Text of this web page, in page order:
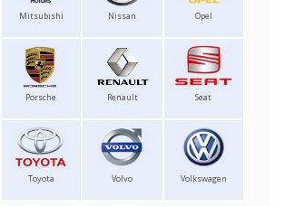
Mitsubishi Nissan Opel
Porsche Renault Seat
Toyota Volvo Volkswagen